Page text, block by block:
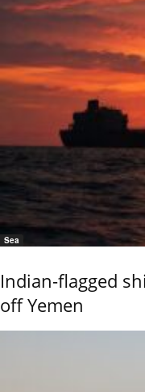
Sea
Indian-flagged
off Yemen